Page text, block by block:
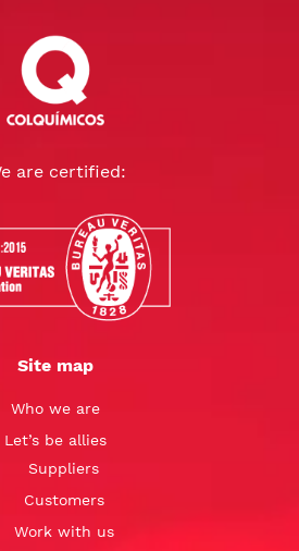
are certified:
Site map
Who we are
Let’s be allies
Suppliers
Customers
Work with us